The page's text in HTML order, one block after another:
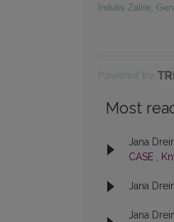
Indulis Zalite,
Most
Jana
CASE ,
Jana
Jana